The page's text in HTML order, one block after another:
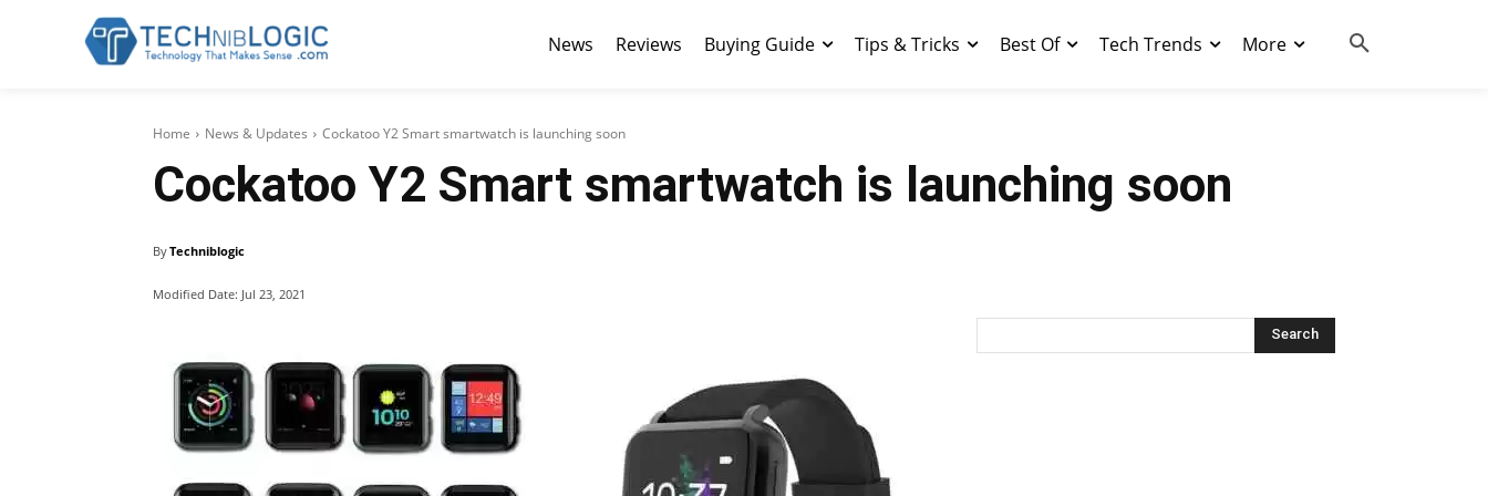
News Reviews Buying Guide Tips & Tricks Best Of Tech Trends More
Home News & Updates Cockatoo Y2 Smart smartwatch is launching soon
Cockatoo Y2 Smart smartwatch is launching soon
ByTechniblogic
Modified Date: Jul 23, 2021
Search